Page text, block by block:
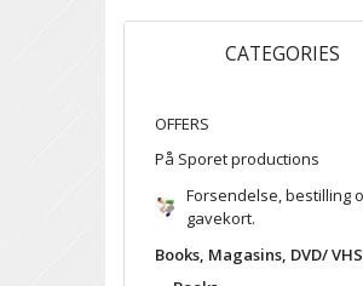
CATEGORIES
OFFERS
På Sporet productions
Forsendelse, bestilling
gavekort.
Books, Magasins, DVD/